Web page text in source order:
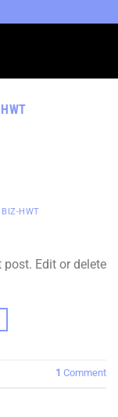
BIZ-HWT
Edit or delete
1 Comment